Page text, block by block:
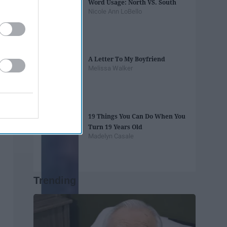
Word Usage: North VS. South
Nicole Ann LoBello
A Letter To My Boyfriend
Melissa Walker
19 Things You Can Do When You
Turn 19 Years Old
Madelyn Casale
Trending